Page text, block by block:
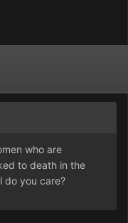
who are
to death in the
do you care?